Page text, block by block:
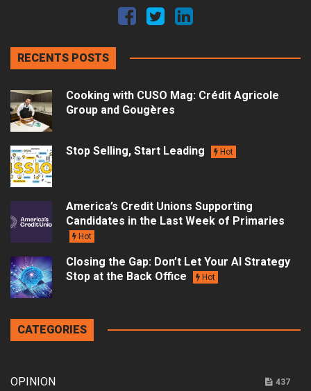
RECENTS POSTS
Cooking with CUSO Mag: Crédit Agricole
Group and Gougères
Stop Selling, Start Leading Hot
America’s Credit Unions Supporting
Candidates in the Last Week of Primaries
Hot
Closing the Gap: Don’t Let Your AI Strategy
Stop at the Back Office
Hot
CATEGORIES
OPINION 437